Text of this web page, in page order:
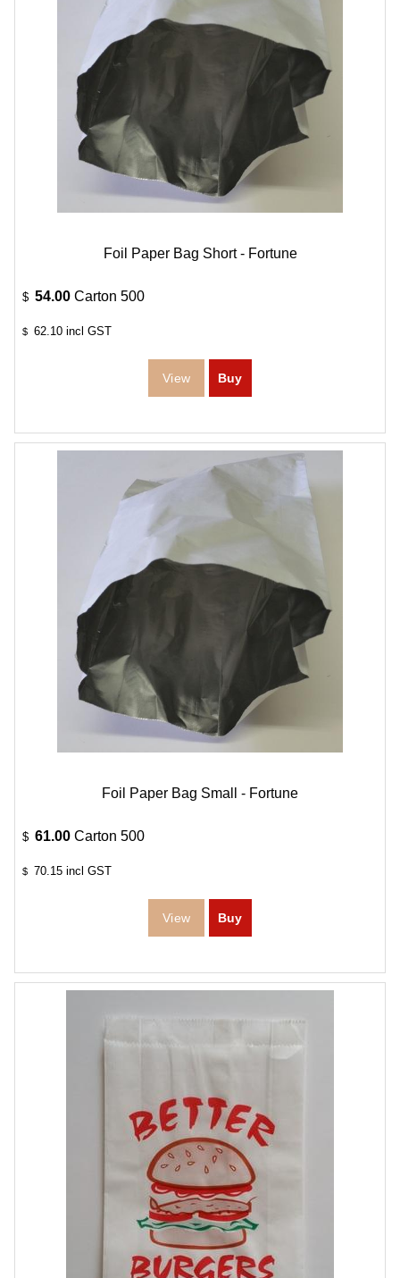
Foil Paper Bag Short - Fortune
$ 54.00 Carton 500
$ 62.10 incl GST
Foil Paper Bag Small - Fortune
$ 61.00 Carton 500
$ 70.15 incl GST